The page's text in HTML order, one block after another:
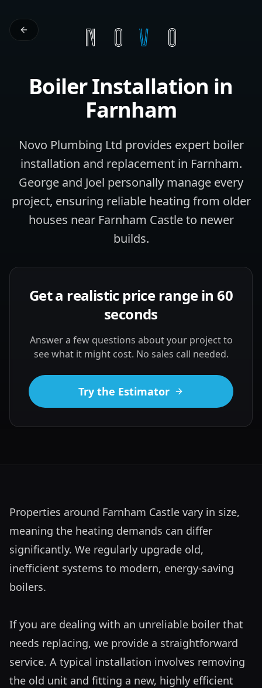
Boiler Installation in
Farnham
Novo Plumbing Ltd provides expert boiler
installation and replacement in Farnham.
George and Joel personally manage every
project, ensuring reliable heating from older
houses near Farnham Castle to newer
builds.
Get a realistic price range in 60
seconds
Answer a few questions about your project to
see what it might cost. No sales call needed.
Try the Estimator
Properties around Farnham Castle vary in size,
meaning the heating demands can differ
significantly. We regularly upgrade old,
inefficient systems to modern, energy-saving
boilers.
If you are dealing with an unreliable boiler that
needs replacing, we provide a straightforward
service. A typical installation involves removing
the old unit and fitting a new, highly efficient